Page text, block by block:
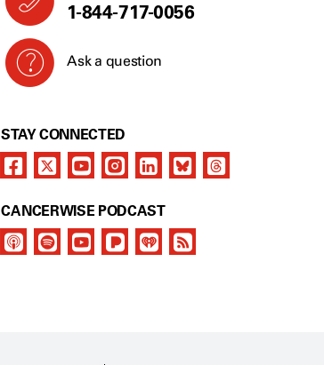
1-844-717-0056
Ask a question
STAY CONNECTED
CANCERWISE PODCAST